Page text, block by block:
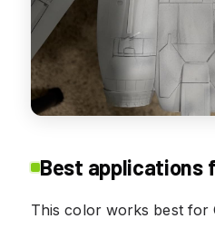
Best applications
This color works best for